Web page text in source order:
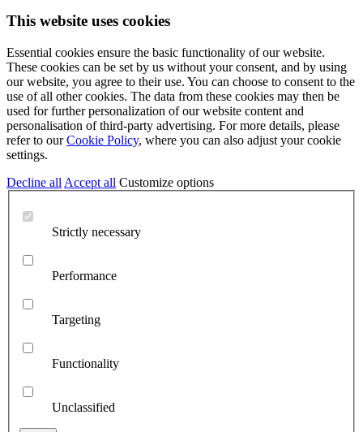
This website uses cookies
Essential cookies ensure the basic functionality of our website.
These cookies can be set by us without your consent, and by using
our website, you agree to their use. You can choose to consent to the
use of all other cookies. The data from these cookies may then be
used for further personalization of our website content and
personalisation of third-party advertising. For more details, please
refer to ourCookie Policy, where you can also adjust your cookie
settings.
Decline all Accept all Customize options
Strictly necessary
Performance
Targeting
Functionality
Unclassified